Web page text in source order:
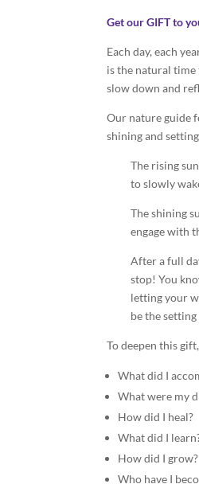
Get our GIFT to
Each day, each
is the natural time
slow down and
Our nature guide
shining and
The rising
to slowly
The shining
engage with
After a full
stop! You
letting your
be the setting
To deepen this
What did I
What were my
How did I heal?
What did I
How did I grow?
Who have I